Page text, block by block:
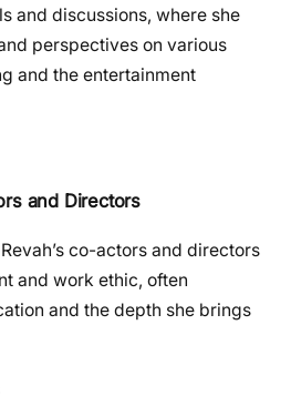
and discussions, where she
perspectives on various
and the entertainment
and Directors
co-actors and directors
and work ethic, often
and the depth she brings